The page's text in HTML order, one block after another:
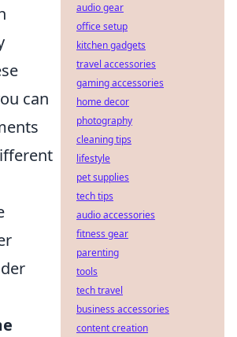
can
audio gear
office setup
kitchen gadgets
travel accessories
gaming accessories
home decor
photography
cleaning tips
lifestyle
pet supplies
tech tips
audio accessories
fitness gear
parenting
tools
tech travel
business accessories
content creation